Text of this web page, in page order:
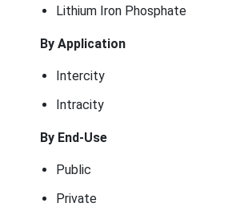
Lithium Iron Phosphate
By Application
Intercity
Intracity
By End-Use
Public
Private